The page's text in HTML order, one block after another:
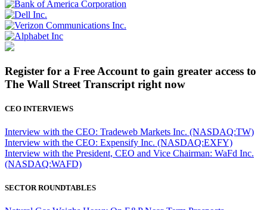
Register for a Free Account to gain greater access to
The Wall Street Transcript right now
CEO INTERVIEWS
Interview with the CEO: Tradeweb Markets Inc. (NASDAQ:TW)
Interview with the CEO: Expensify Inc. (NASDAQ:EXFY)
Interview with the President, CEO and Vice Chairman: WaFd Inc.
(NASDAQ:WAFD)
SECTOR ROUNDTABLES